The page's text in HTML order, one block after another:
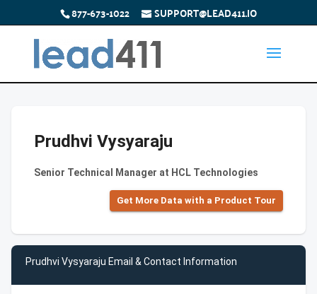
877-673-1022 SUPPORT@LEAD411.IO
Prudhvi Vysyaraju
Senior Technical Manager at HCL Technologies
Get More Data with a Product Tour
Prudhvi Vysyaraju Email & Contact Information